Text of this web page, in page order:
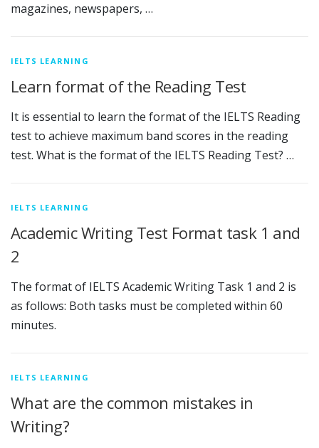
magazines, newspapers, …
IELTS LEARNING
Learn format of the Reading Test
It is essential to learn the format of the IELTS Reading
test to achieve maximum band scores in the reading
test. What is the format of the IELTS Reading Test? …
IELTS LEARNING
Academic Writing Test Format task 1 and
2
The format of IELTS Academic Writing Task 1 and 2 is
as follows: Both tasks must be completed within 60
minutes.
IELTS LEARNING
What are the common mistakes in
Writing?